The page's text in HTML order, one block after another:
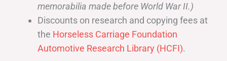
memorabilia made before World War II.)
Discounts on research and copying fees at
the Horseless Carriage Foundation
Automotive Research Library (HCFI).